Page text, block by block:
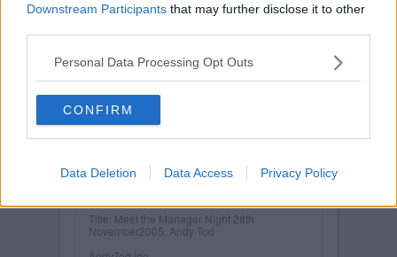
Downstream Participants that may further disclose it to other
Personal Data Processing Opt Outs
CONFIRM
Data Deletion Data Access Privacy Policy
Posted on :
Tue, 30th Nov 1999
Title: Meet the Manager Night 28th
November2005. Andy Tod